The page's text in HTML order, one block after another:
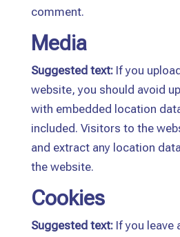
comment.
Media
Suggested text: If you
website, you should avoid
with embedded location
included. Visitors to the
and extract any location
the website.
Cookies
Suggested text: If you leave